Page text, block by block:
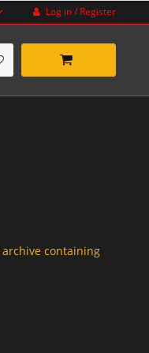
Log in / Register
archive containing